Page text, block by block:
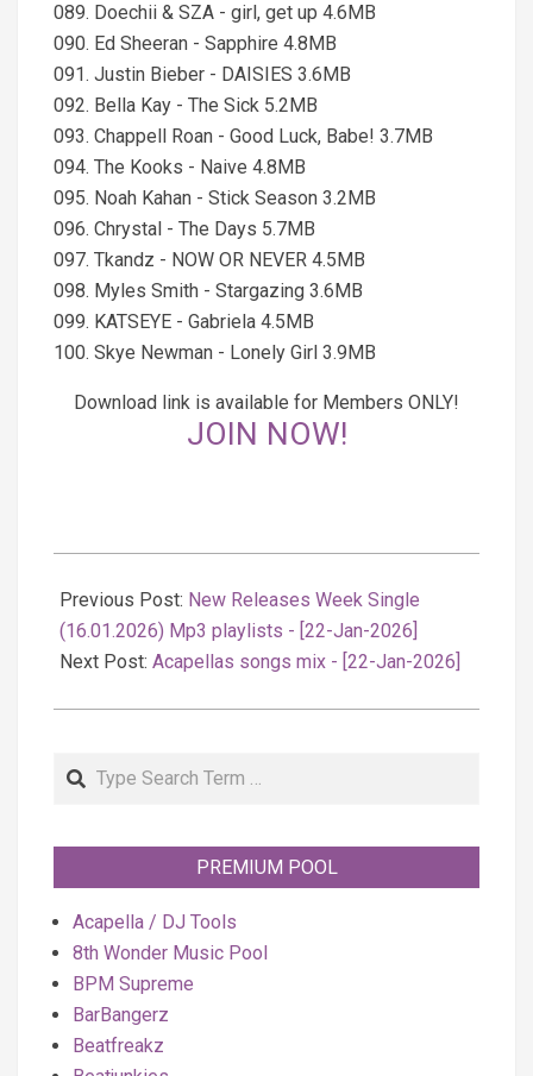
089. Doechii & SZA - girl, get up 4.6MB
090. Ed Sheeran - Sapphire 4.8MB
091. Justin Bieber - DAISIES 3.6MB
092. Bella Kay - The Sick 5.2MB
093. Chappell Roan - Good Luck, Babe! 3.7MB
094. The Kooks - Naive 4.8MB
095. Noah Kahan - Stick Season 3.2MB
096. Chrystal - The Days 5.7MB
097. Tkandz - NOW OR NEVER 4.5MB
098. Myles Smith - Stargazing 3.6MB
099. KATSEYE - Gabriela 4.5MB
100. Skye Newman - Lonely Girl 3.9MB
Download link is available for Members ONLY!
JOIN NOW!
01-
22
Previous Post: New Releases Week Single
(16.01.2026) Mp3 playlists - [22-Jan-2026]
Next Post: Acapellas songs mix - [22-Jan-2026]
Search
PREMIUM POOL
Acapella / DJ Tools
8th Wonder Music Pool
BPM Supreme
BarBangerz
Beatfreakz